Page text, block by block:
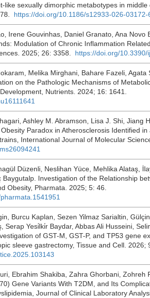
like sexually dimorphic metabotypes in
https://doi.org/10.1186/s12933-026-03172-
Irene Gouvinhas, Daniel Granato, Ana Novo
Modulation of Chronic Inflammation
2025; 26: 3358. https://doi.org/10.3390/
Melika Mirghani, Bahare Fazeli, Agata
on the Pathologic Mechanisms of
Nutrients. 2024; 16: 1641.
Ashley M. Abramson, Lisa J. Shi, Jiang
Paradox in Atherosclerosis Identified
International Journal of Molecular
Düzenli, Neslihan Yüce, Mehlika Alataş,
Baygutalp. Investigation of the Relationship
Obesity, Pharmata. 2025; 5: 46.
Burcu Kaplan, Sezen Yilmaz Sarialtin,
Serap Yesi̇lki̇r Baydar, Abbas Ali Husseini,
of GST-M, GST-P, and TP53 gene
sleeve gastrectomy, Tissue and Cell. 2026;
Ebrahim Shakiba, Zahra Ghorbani, Zohreh
Gene Variants With T2DM, and Its
Journal of Clinical Laboratory